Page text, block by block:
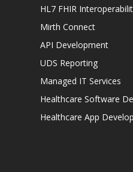
HL7 FHIR
Mirth Connect
API Development
UDS Reporting
Managed IT Services
Healthcare Software
Healthcare App